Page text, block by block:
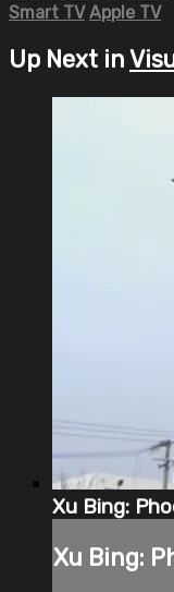
Smart TV Apple TV
Up Next in
Xu Bing:
Xu Bing: